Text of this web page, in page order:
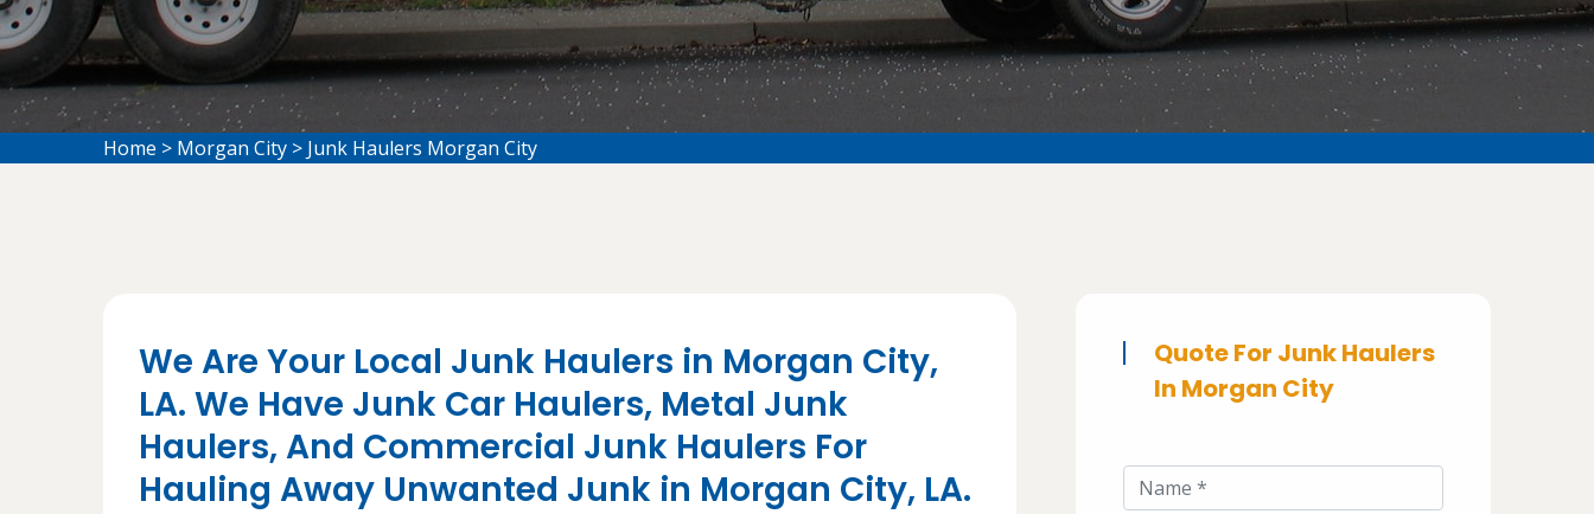
Home > Morgan City > Junk Haulers Morgan City
We Are Your Local Junk Haulers in Morgan City,
LA. We Have Junk Car Haulers, Metal Junk
Haulers, And Commercial Junk Haulers For
Hauling Away Unwanted Junk in Morgan City, LA.
Quote For Junk Haulers
In Morgan City